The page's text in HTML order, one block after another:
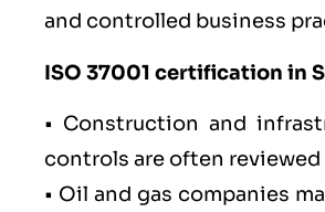
and controlled business
ISO 37001 certification in
• Construction and
controls are often
• Oil and gas companies